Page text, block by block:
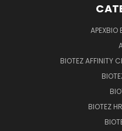
APEXBIO
BIOTEZ AFFINITY
BIOTEZ